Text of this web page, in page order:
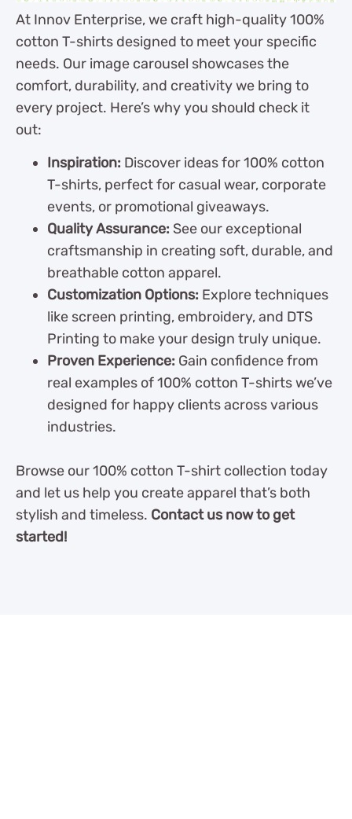
At Innov Enterprise, we craft high-quality 100%
cotton T-shirts designed to meet your specific
needs. Our image carousel showcases the
comfort, durability, and creativity we bring to
every project. Here’s why you should check it
out:
Inspiration: Discover ideas for 100% cotton
T-shirts, perfect for casual wear, corporate
events, or promotional giveaways.
Quality Assurance: See our exceptional
craftsmanship in creating soft, durable, and
breathable cotton apparel.
Customization Options: Explore techniques
like screen printing, embroidery, and DTS
Printing to make your design truly unique.
Proven Experience: Gain confidence from
real examples of 100% cotton T-shirts we’ve
designed for happy clients across various
industries.
Browse our 100% cotton T-shirt collection today
and let us help you create apparel that’s both
stylish and timeless. Contact us now to get
started!